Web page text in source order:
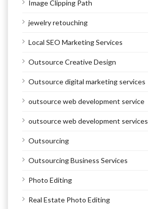
Image Clipping Path
jewelry retouching
Local SEO Marketing Services
Outsource Creative Design
Outsource digital marketing services
outsource web development service
outsource web development services
Outsourcing
Outsourcing Business Services
Photo Editing
Real Estate Photo Editing